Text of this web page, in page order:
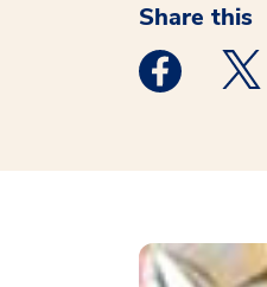
Share this
Medstar